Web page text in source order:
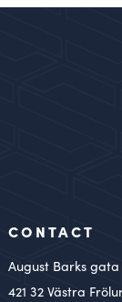
CONTACT
August Barks gata
421 32 Västra